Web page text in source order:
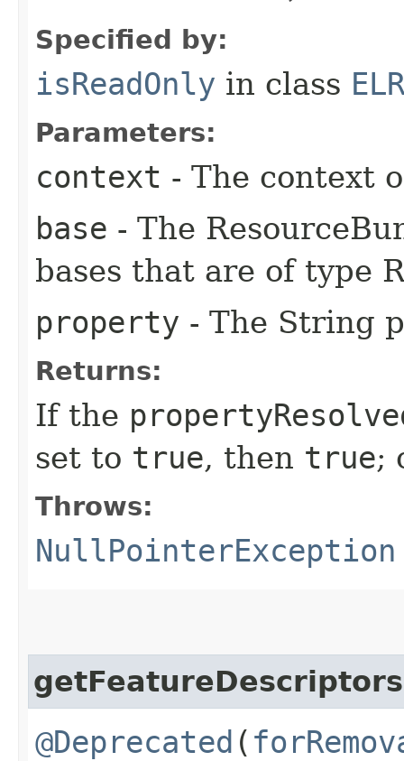
Specified by:
isReadOnly in class
Parameters:
context - The context
base - The
bases that are of type
property - The String
Returns:
If the
set to true, then true;
Throws:
NullPointerException
getFeatureDescriptors
@Deprecated (